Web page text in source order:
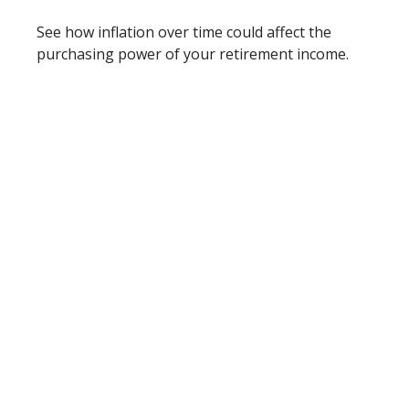
See how inflation over time could affect the
purchasing power of your retirement income.